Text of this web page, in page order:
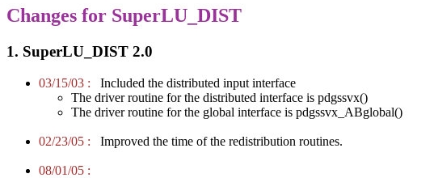
Changes for SuperLU_DIST
1. SuperLU_DIST 2.0
03/15/03 : Included the distributed input interface
The driver routine for the distributed interface is pdgssvx()
The driver routine for the global interface is pdgssvx_ABglobal()
02/23/05 : Improved the time of the redistribution routines.
08/01/05 :